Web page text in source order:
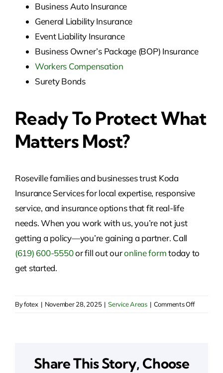
Business Auto Insurance
General Liability Insurance
Event Liability Insurance
Business Owner’s Package (BOP) Insurance
Workers Compensation
Surety Bonds
Ready To Protect What
Matters Most?
Roseville families and businesses trust Koda
Insurance Services for local expertise, responsive
service, and insurance options that fit real-life
needs. When you work with us, you’re not just
getting a policy—you’re gaining a partner. Call
(619) 600-5550or fill out ouronline formtoday to
get started.
Byfotex | November 28, 2025 | Service Areas | Comments Offon
Insurance
Share This Story, Choose